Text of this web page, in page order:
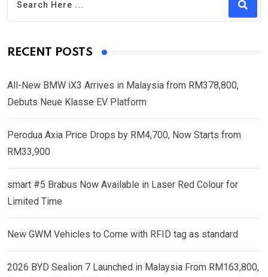
RECENT POSTS
All-New BMW iX3 Arrives in Malaysia from RM378,800,
Debuts Neue Klasse EV Platform
Perodua Axia Price Drops by RM4,700, Now Starts from
RM33,900
smart #5 Brabus Now Available in Laser Red Colour for
Limited Time
New GWM Vehicles to Come with RFID tag as standard
2026 BYD Sealion 7 Launched in Malaysia From RM163,800,